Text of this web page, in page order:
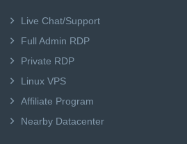
Live Chat/Support
Full Admin RDP
Private RDP
Linux VPS
Affiliate Program
Nearby Datacenter